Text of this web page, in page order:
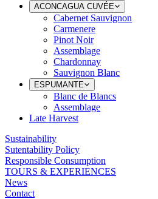
ACONCAGUA CUVÉE
Cabernet Sauvignon
Carmenere
Pinot Noir
Assemblage
Chardonnay
Sauvignon Blanc
ESPUMANTE
Blanc de Blancs
Assemblage
Late Harvest
Sustainability
Sutentability Policy
Responsible Consumption
TOURS & EXPERIENCES
News
Contact